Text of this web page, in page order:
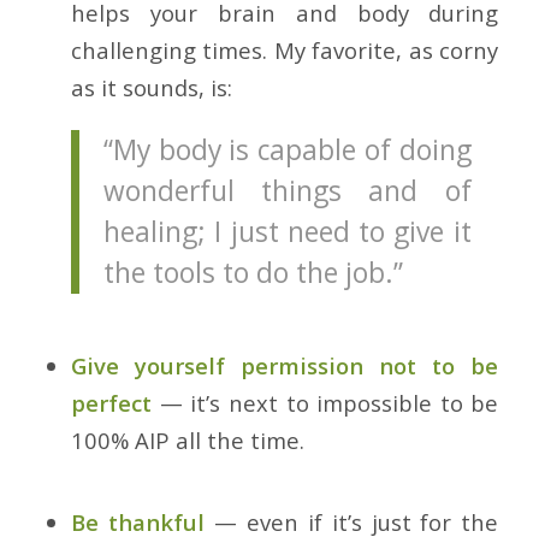
helps your brain and body during
challenging times. My favorite, as corny
as it sounds, is:
“My body is capable of doing
wonderful things and of
healing; I just need to give it
the tools to do the job.”
Give yourself permission not to be
perfect — it’s next to impossible to be
100% AIP all the time.
Be thankful — even if it’s just for the